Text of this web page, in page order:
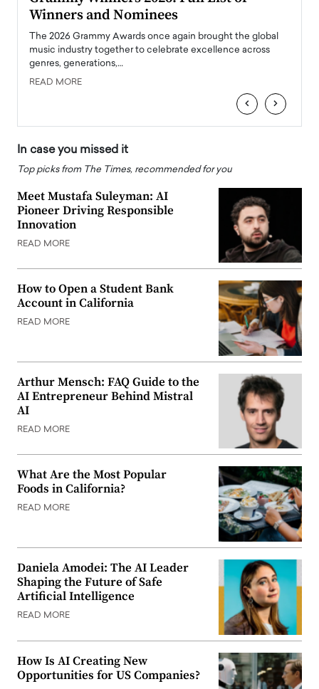
Winners and Nominees
The 2026 Grammy Awards once again brought the global
music industry together to celebrate excellence across
genres, generations,…
READ MORE
‹ ›
In case you missed it
Top picks from The Times, recommended for you
Meet Mustafa Suleyman: AI
Pioneer Driving Responsible
Innovation
READ MORE
How to Open a Student Bank
Account in California
READ MORE
Arthur Mensch: FAQ Guide to the
AI Entrepreneur Behind Mistral
AI
READ MORE
What Are the Most Popular
Foods in California?
READ MORE
Daniela Amodei: The AI Leader
Shaping the Future of Safe
Artificial Intelligence
READ MORE
How Is AI Creating New
Opportunities for US Companies?